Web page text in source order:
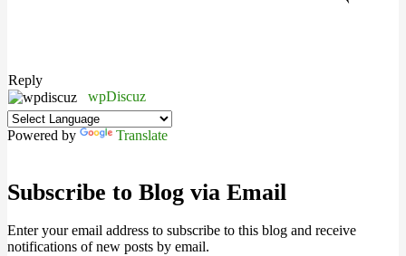
Reply
wpDiscuz
Powered by Translate
Subscribe to Blog via Email
Enter your email address to subscribe to this blog and receive
notifications of new posts by email.